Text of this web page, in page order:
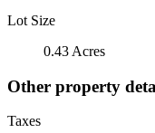
Lot Size
0.43 Acres
Other property
Taxes